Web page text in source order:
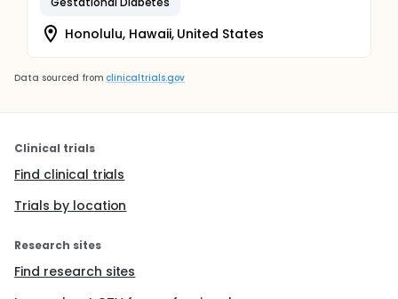
Honolulu, Hawaii, United States
Data sourced from clinicaltrials.gov
Clinical trials
Find clinical trials
Trials by location
Research sites
Find research sites